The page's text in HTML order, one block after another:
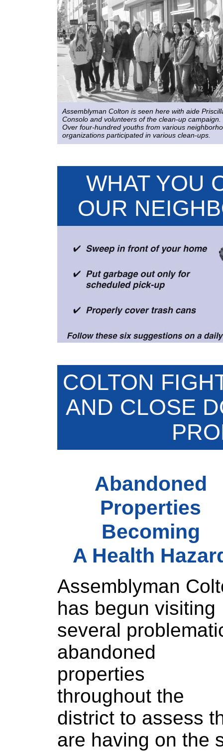
Assemblyman Colton is seen here with aide
Consolo and volunteers of the clean-up campaign.
Over four-hundred youths from various
organizations participated in various clean-ups.
WHAT YOU
OUR
COLTON
AND CLOSE
Abandoned
Properties
Becoming
A Health
Assemblyman
has begun visiting
several
abandoned
properties
throughout the
district to assess
are having on the